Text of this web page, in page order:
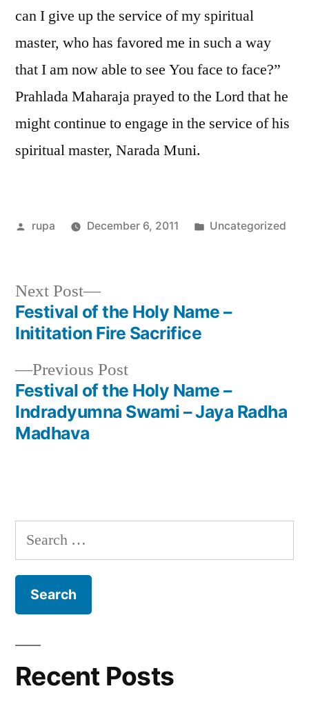
can I give up the service of my spiritual
master, who has favored me in such a way
that I am now able to see You face to face?”
Prahlada Maharaja prayed to the Lord that he
might continue to engage in the service of his
spiritual master, Narada Muni.
Posted
rupa December 6, 2011
Posted
Uncategorized
Post
navigation
Previous PostPrevious
post:
Festival of the Holy Name –
Indradyumna Swami – Jaya Radha
Madhava
Next Post
Next
post:
Festival of the Holy Name –
Inititation Fire Sacrifice
Search
for:
Recent Posts